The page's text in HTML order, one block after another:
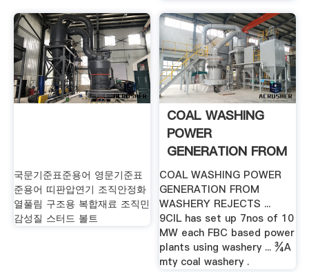
국문기준표준용어 영문기준표
준용어 띠판압연기 조직안정화
열풀림 구조용 복합재료 조직민
감성질 스터드 볼트
COAL WASHING
POWER
GENERATION FROM
.
COAL WASHING POWER
GENERATION FROM
WASHERY REJECTS ...
9CIL has set up 7nos of 10
MW each FBC based power
plants using washery ... ¾A
mty coal washery .